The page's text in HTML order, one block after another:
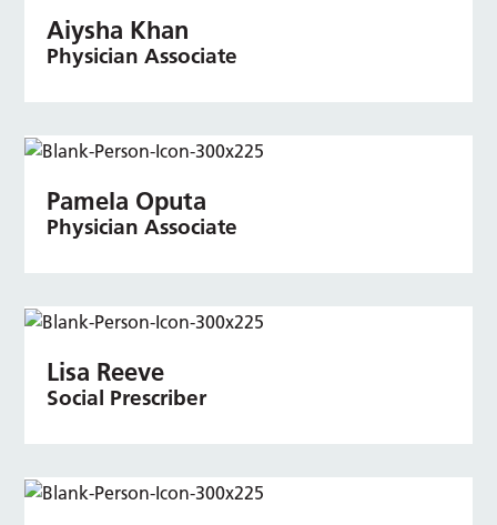
Aiysha Khan
Physician Associate
Pamela Oputa
Physician Associate
Lisa Reeve
Social Prescriber